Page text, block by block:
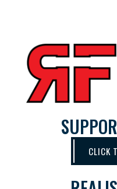
CLICK